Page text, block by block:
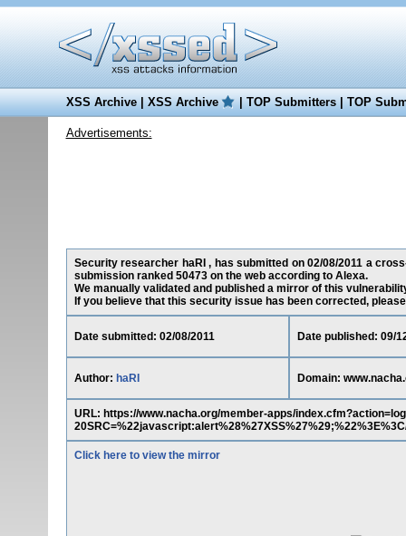
XSS Archive|XSS Archive |TOP Submitters|TOP
Advertisements:
Security researcher haRI , has submitted on 02/08/2011 a
submission ranked 50473 on the web according to Alexa.
We manually validated and published a mirror of this
If you believe that this security issue has been corrected,
Date submitted: 02/08/2011 Date published: 09/
Author: haRI Domain:
URL: https://www.nacha.org/member-apps/
Click here to view the mirror